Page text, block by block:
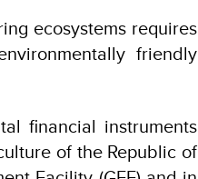
ecosystems requires
friendly
financial instruments
of the Republic of